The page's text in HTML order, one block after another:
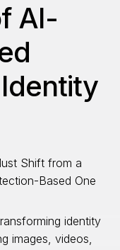
PT
RO
AI-
Shift from a
Based One
identity
images, videos,